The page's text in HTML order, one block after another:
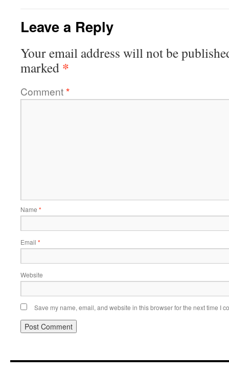
Leave a Reply
Your email address will not be
marked *
Comment*
Name *
Email *
Website
Save my name, email, and website in this browser for the next time I